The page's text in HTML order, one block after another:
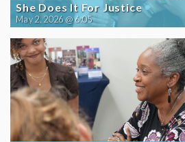
She Does It For Justice
May 2, 2026 @ 6:05